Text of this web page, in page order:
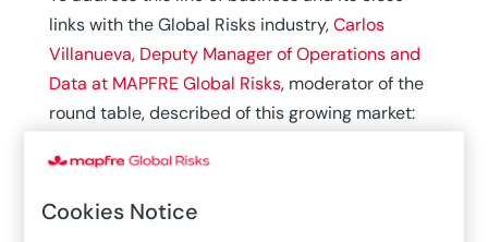
links with the Global Risks industry,Carlos
Villanueva, Deputy Manager of Operations and
Data at MAPFRE Global Risks, moderator of the
round table, described of this growing market:
registered in different parts of the world, and
more than 70 countries have legislation
Cookies Notice